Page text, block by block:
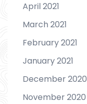
April 2021
March 2021
February 2021
January 2021
December 2020
November 2020